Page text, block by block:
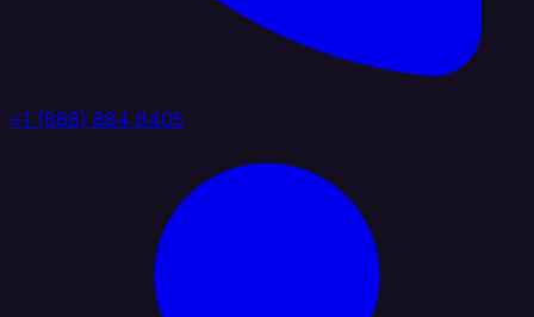
+1 (888) 884 6405